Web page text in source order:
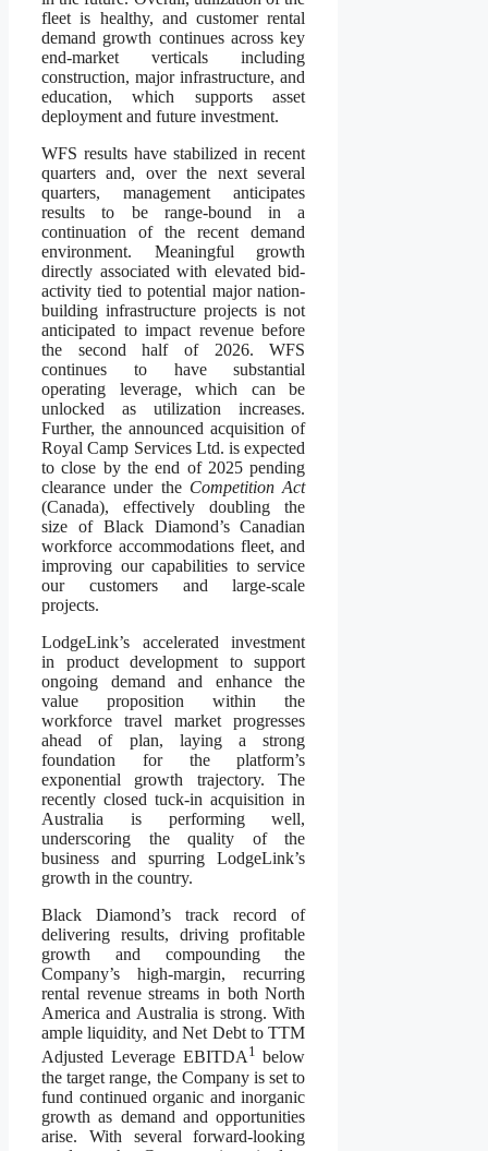
fleet is healthy, and customer rental
demand growth continues across key
end-market verticals including
construction, major infrastructure, and
education, which supports asset
deployment and future investment.
WFS results have stabilized in recent
quarters and, over the next several
quarters, management anticipates
results to be range-bound in a
continuation of the recent demand
environment. Meaningful growth
directly associated with elevated bid-
activity tied to potential major nation-
building infrastructure projects is not
anticipated to impact revenue before
the second half of 2026. WFS
continues to have substantial
operating leverage, which can be
unlocked as utilization increases.
Further, the announced acquisition of
Royal Camp Services Ltd. is expected
to close by the end of 2025 pending
clearance under the Competition Act
(Canada), effectively doubling the
size of Black Diamond’s Canadian
workforce accommodations fleet, and
improving our capabilities to service
our customers and large-scale
projects.
LodgeLink’s accelerated investment
in product development to support
ongoing demand and enhance the
value proposition within the
workforce travel market progresses
ahead of plan, laying a strong
foundation for the platform’s
exponential growth trajectory. The
recently closed tuck-in acquisition in
Australia is performing well,
underscoring the quality of the
business and spurring LodgeLink’s
growth in the country.
Black Diamond’s track record of
delivering results, driving profitable
growth and compounding the
Company’s high-margin, recurring
rental revenue streams in both North
America and Australia is strong. With
ample liquidity, and Net Debt to TTM
Adjusted Leverage EBITDA1 below
the target range, the Company is set to
fund continued organic and inorganic
growth as demand and opportunities
arise. With several forward-looking